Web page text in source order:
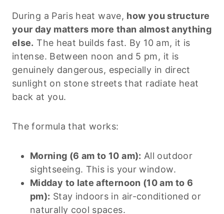
During a Paris heat wave, how you structure
your day matters more than almost anything
else. The heat builds fast. By 10 am, it is
intense. Between noon and 5 pm, it is
genuinely dangerous, especially in direct
sunlight on stone streets that radiate heat
back at you.
The formula that works:
Morning (6 am to 10 am): All outdoor
sightseeing. This is your window.
Midday to late afternoon (10 am to 6
pm): Stay indoors in air-conditioned or
naturally cool spaces.